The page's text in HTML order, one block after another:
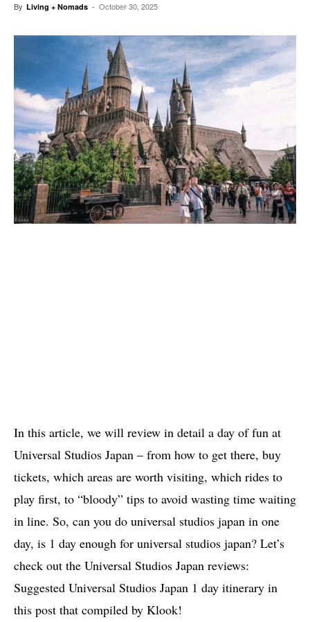
By Living + Nomads - October 30, 2025
In this article, we will review in detail a day of fun at
Universal Studios Japan – from how to get there, buy
tickets, which areas are worth visiting, which rides to
play first, to “bloody” tips to avoid wasting time waiting
in line. So, can you do universal studios japan in one
day, is 1 day enough for universal studios japan? Let’s
check out the Universal Studios Japan reviews:
Suggested Universal Studios Japan 1 day itinerary in
this post that compiled by Klook!